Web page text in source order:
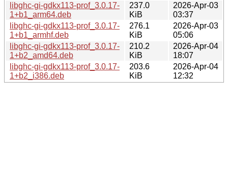
libghc-gi-gdkx113-prof_3.0.17-
1+b1_arm64.deb
237.0
KiB
2026-Apr-03
03:37
libghc-gi-gdkx113-prof_3.0.17-
1+b1_armhf.deb
276.1
KiB
2026-Apr-03
05:06
libghc-gi-gdkx113-prof_3.0.17-
1+b2_amd64.deb
210.2
KiB
2026-Apr-04
18:07
libghc-gi-gdkx113-prof_3.0.17-
1+b2_i386.deb
203.6
KiB
2026-Apr-04
12:32